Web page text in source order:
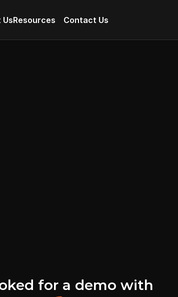
UsResources Contact Us
for a demo with